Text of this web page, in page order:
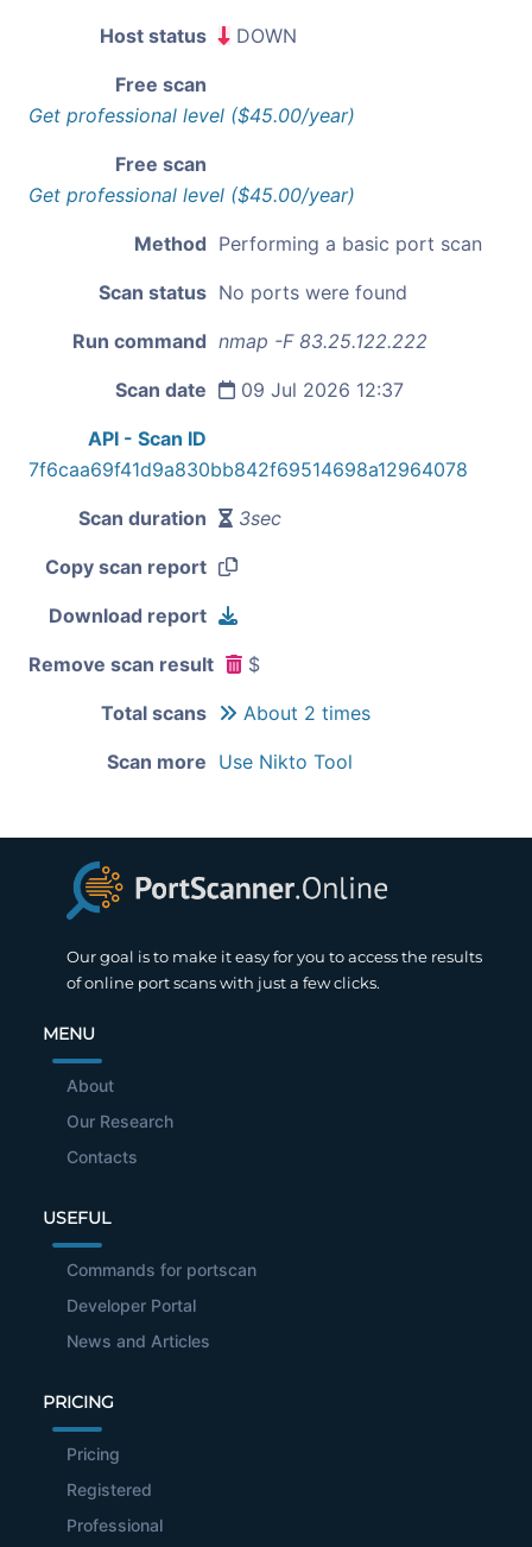
Host status DOWN
Free scan
Get professional level ($45.00/year)
Free scan
Get professional level ($45.00/year)
Method Performing a basic port scan
Scan status No ports were found
Run command nmap -F 83.25.122.222
Scan date 09 Jul 2026 12:37
API - Scan ID
7f6caa69f41d9a830bb842f69514698a12964078
Scan duration 3sec
Copy scan report
Download report
Remove scan result $
Total scans About 2 times
Scan more Use Nikto Tool
Our goal is to make it easy for you to access the results
of online port scans with just a few clicks.
MENU
About
Our Research
Contacts
USEFUL
Commands for portscan
Developer Portal
News and Articles
PRICING
Pricing
Registered
Professional